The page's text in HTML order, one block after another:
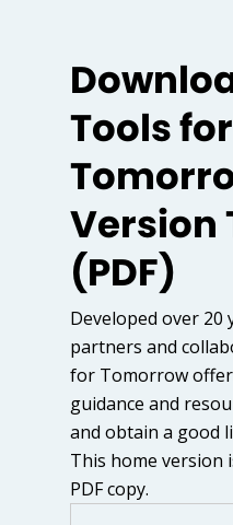
Tools for
Version
(PDF)
Developed over 20
partners and
for Tomorrow
guidance and
and obtain a good
This home version
PDF copy.